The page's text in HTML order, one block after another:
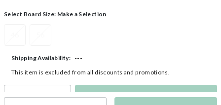
Select Board Size: Make a Selection
Shipping Availability:
---
This item is excluded from all discounts and promotions.
Make a Selection